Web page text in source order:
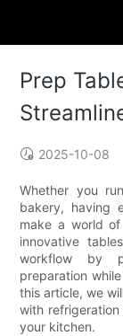
Prep
2025-10-08
Whether you
bakery, having
make a world
innovative
workflow by
preparation
this article, we
with
your kitchen.